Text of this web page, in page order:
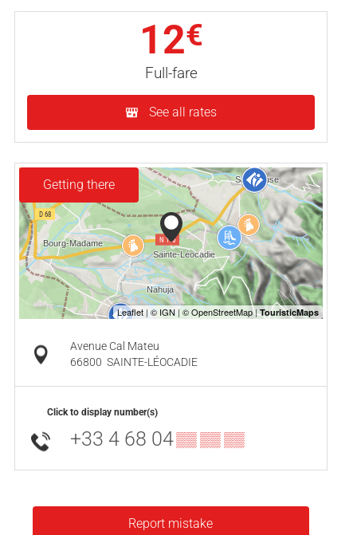
12€
Full-fare
See all rates
Getting there
Avenue Cal Mateu
66800 SAINTE-LÉOCADIE
Click to display number(s)
+33 4 68 04▒▒ ▒▒ ▒▒
Report mistake